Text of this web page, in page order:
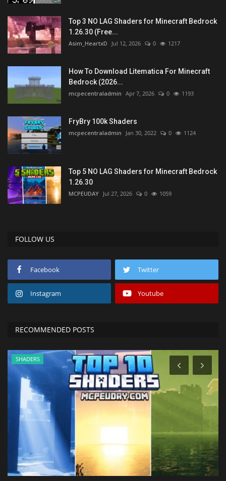
Top 3 NO LAG Shaders for Minecraft Bedrock
1.26.30 (Free...
Asim_HeartxD Jul 12, 2026 0 1217
How To Download Litematica For Minecraft
Bedrock (2026...
mcpecentraladmin Apr 7, 2026 0 1193
FryBry 100k Shaders
mcpecentraladmin Jan 30, 2022 0 1124
Top 5 NO LAG Shaders for Minecraft Bedrock
1.26.30
MCPEUDAY Jul 27, 2026 0 1059
FOLLOW US
Facebook Twitter
Instagram Youtube
RECOMMENDED POSTS
SHADERS